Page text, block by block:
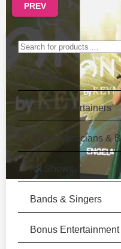
PREV
Acrobats
Arabic Entertainers
Arabic Musicians &
Art Shows
Bands & Singers
Bonus Entertainment